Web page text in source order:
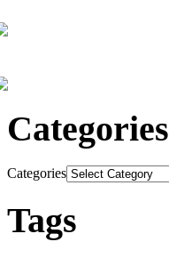
Categories
Categories
Tags